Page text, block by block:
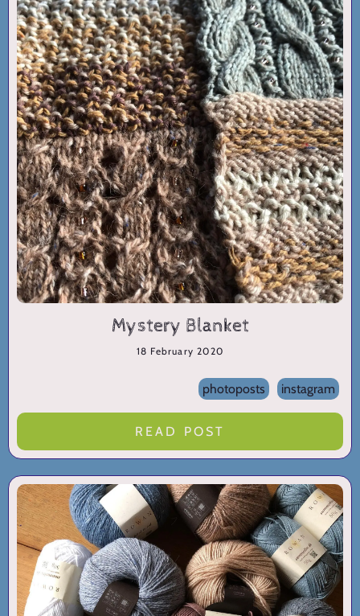
Mystery Blanket
18 February 2020
photoposts instagram
READ POST